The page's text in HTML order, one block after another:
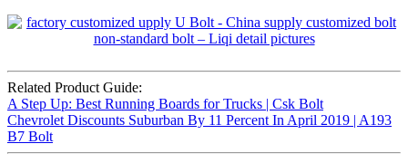
Related Product Guide:
A Step Up: Best Running Boards for Trucks | Csk Bolt
Chevrolet Discounts Suburban By 11 Percent In April 2019 | A193
B7 Bolt